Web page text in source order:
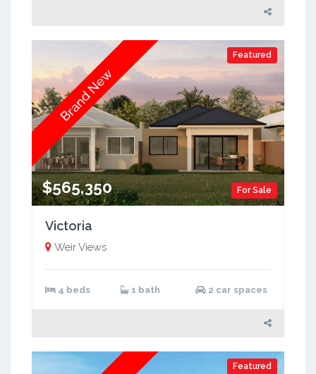
Featured
For Sale
$565,350
Brand New
Victoria
Weir Views
4 beds 1 bath 2 car spaces
Featured